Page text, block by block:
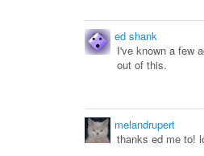
ed shank
I've known a few
out of this.
melandrupert
thanks ed me to!